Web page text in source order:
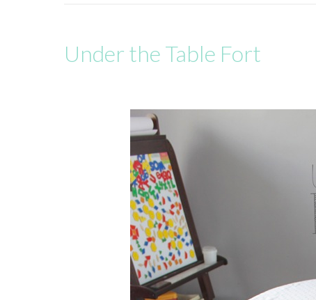
Under the Table Fort